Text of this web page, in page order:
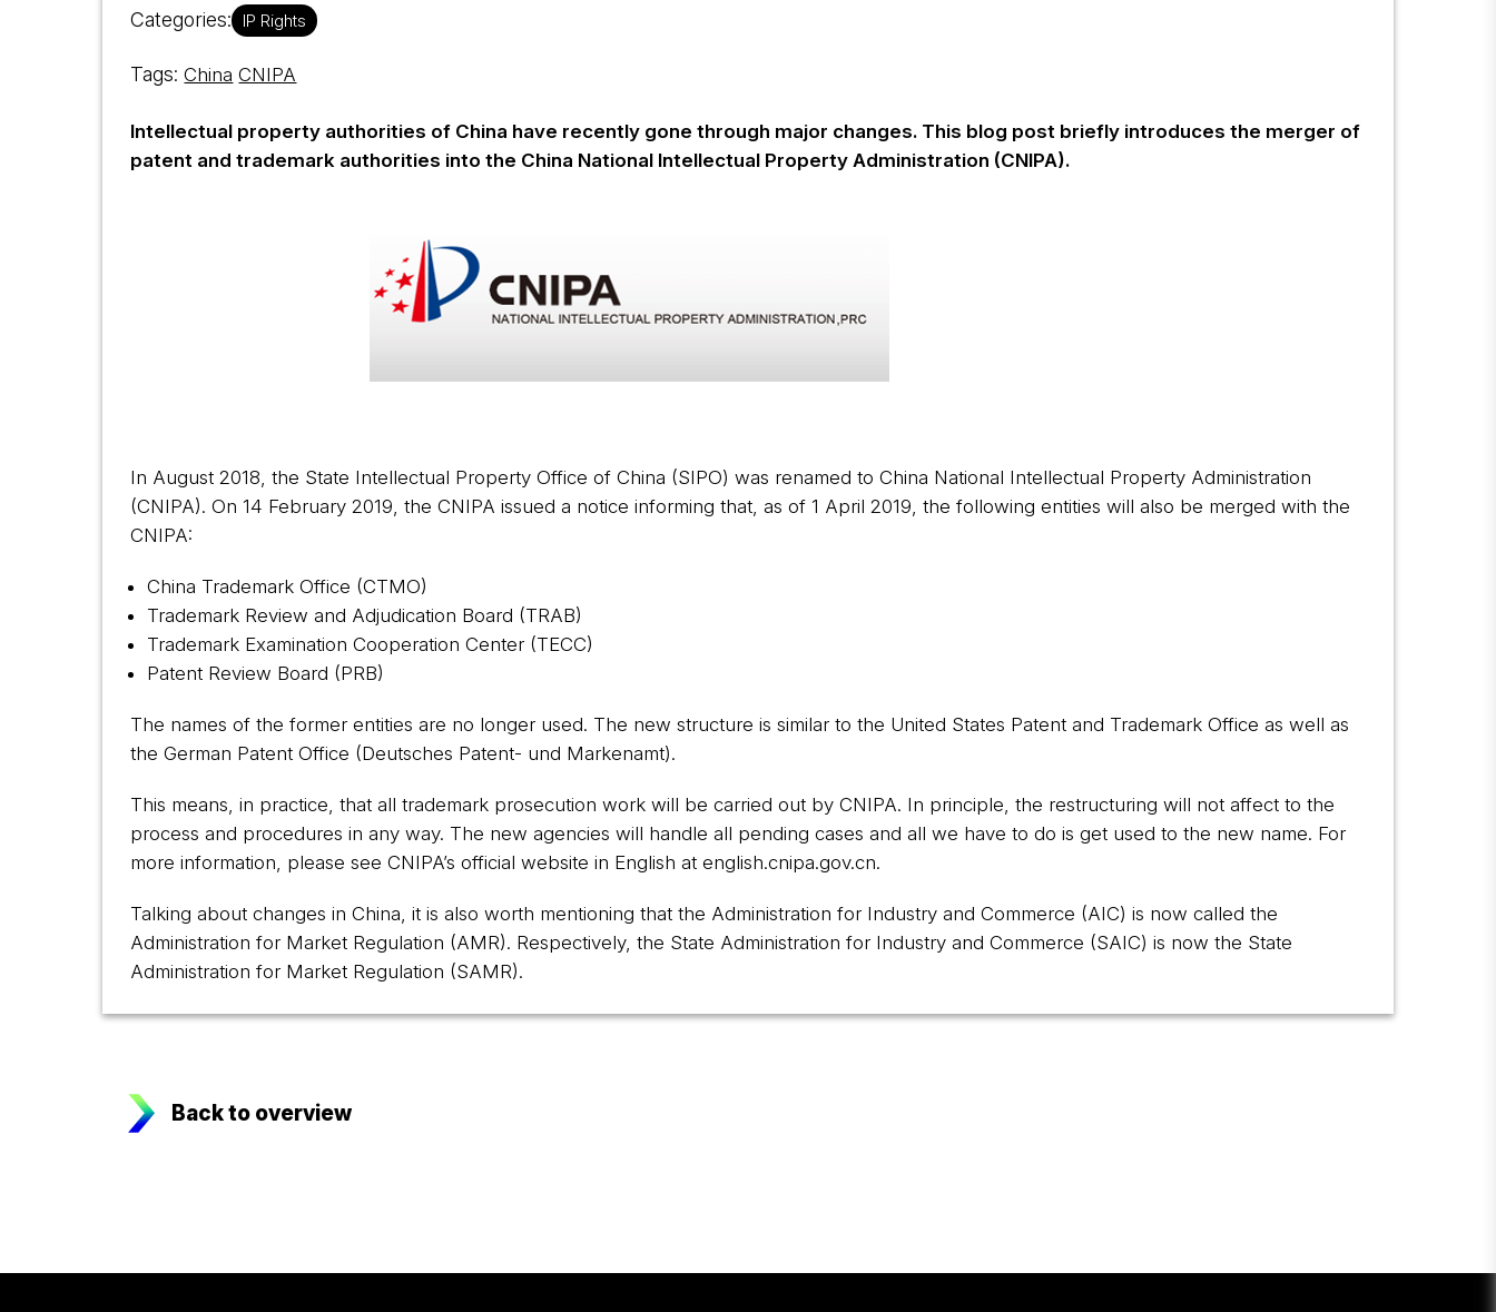
Categories: IP Rights
Tags:China CNIPA
Intellectual property authorities of China have recently gone through major changes. This blog post briefly introduces the merger of
patent and trademark authorities into the China National Intellectual Property Administration (CNIPA).
In August 2018, the State Intellectual Property Office of China (SIPO) was renamed to China National Intellectual Property Administration
(CNIPA). On 14 February 2019, the CNIPA issued a notice informing that, as of 1 April 2019, the following entities will also be merged with the
CNIPA:
China Trademark Office (CTMO)
Trademark Review and Adjudication Board (TRAB)
Trademark Examination Cooperation Center (TECC)
Patent Review Board (PRB)
The names of the former entities are no longer used. The new structure is similar to the United States Patent and Trademark Office as well as
the German Patent Office (Deutsches Patent- und Markenamt).
This means, in practice, that all trademark prosecution work will be carried out by CNIPA. In principle, the restructuring will not affect to the
process and procedures in any way. The new agencies will handle all pending cases and all we have to do is get used to the new name. For
more information, please see CNIPA’s official website in English atenglish.cnipa.gov.cn.
Talking about changes in China, it is also worth mentioning that the Administration for Industry and Commerce (AIC) is now called the
Administration for Market Regulation (AMR). Respectively, the State Administration for Industry and Commerce (SAIC) is now the State
Administration for Market Regulation (SAMR).
Back to overview